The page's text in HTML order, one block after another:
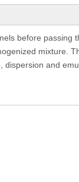
before passing
mixture.
and